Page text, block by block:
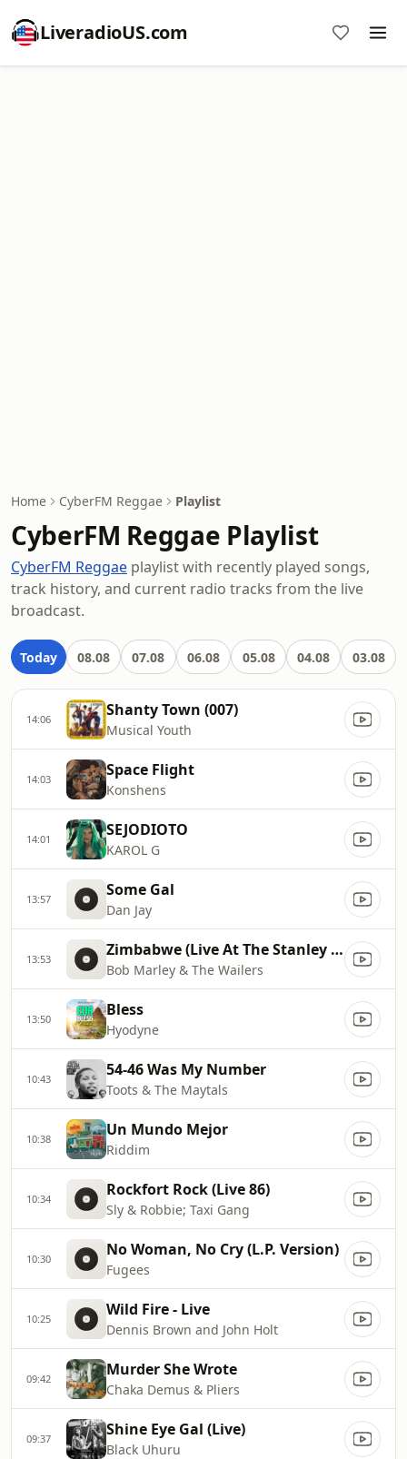
LiveradioUS.com
Home CyberFM Reggae Playlist
CyberFM Reggae Playlist
CyberFM Reggae playlist with recently played songs,
track history, and current radio tracks from the live
broadcast.
Today 08.08 07.08 06.08 05.08 04.08 03.08
14:06 Shanty Town (007)
Musical Youth
14:03 Space Flight
Konshens
14:01 SEJODIOTO
KAROL G
13:57 Some Gal
Dan Jay
13:53 Zimbabwe (Live At The Stanley Theatre, 9/23/1980)
Bob Marley & The Wailers
13:50 Bless
Hyodyne
10:43 54-46 Was My Number
Toots & The Maytals
10:38 Un Mundo Mejor
Riddim
10:34 Rockfort Rock (Live 86)
Sly & Robbie; Taxi Gang
10:30 No Woman, No Cry (L.P. Version)
Fugees
10:25 Wild Fire - Live
Dennis Brown and John Holt
09:42 Murder She Wrote
Chaka Demus & Pliers
09:37 Shine Eye Gal (Live)
Black Uhuru